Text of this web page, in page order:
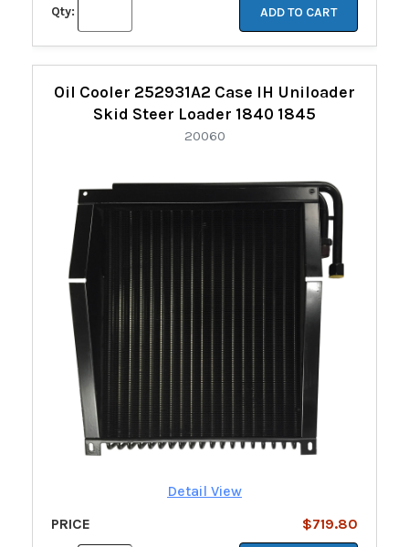
Qty: ADD TO CART
Oil Cooler 252931A2 Case IH Uniloader
Skid Steer Loader 1840 1845
20060
Detail View
PRICE
$719.80